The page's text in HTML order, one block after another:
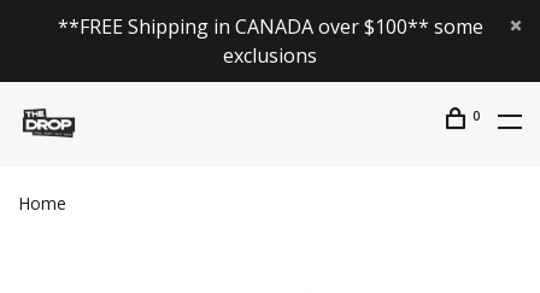
**FREE Shipping in CANADA over $100** some
exclusions
0
Home